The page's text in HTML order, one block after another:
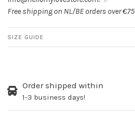
Free shipping on NL/BE orders over €75
SIZE GUIDE
Order shipped within
1-3 business days!